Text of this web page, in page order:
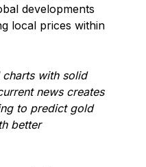
developments
local prices within
with solid
news creates
to predict gold
better